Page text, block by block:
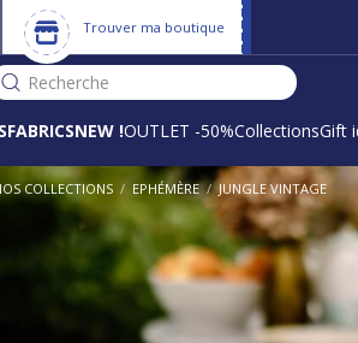
Trouver ma boutique
Recherche
FABRICSNEW !OUTLET -50%CollectionsGift
COLLECTIONS / EPHÉMÈRE / JUNGLE VINTAGE